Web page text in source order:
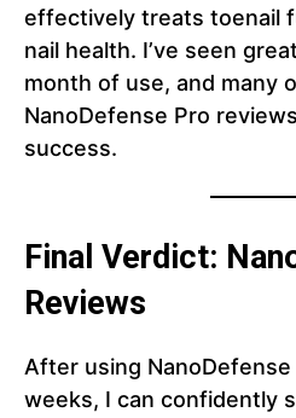
effectively treats toenail
nail health. I’ve seen
month of use, and many
NanoDefense Pro
success.
Final Verdict:
Reviews
After using
weeks, I can confidently